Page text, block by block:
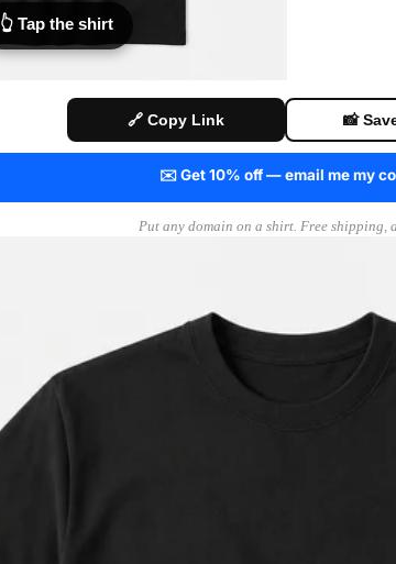
🔗 Copy Link 📸
✉️ Get 10% off — email me my
Put any domain on a shirt. Free shipping,
👆 Tap the shirt